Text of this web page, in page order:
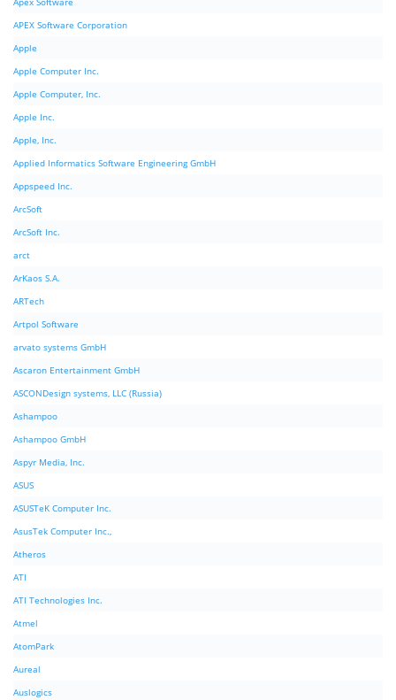
APEX Software Corporation
Apple
Apple Computer Inc.
Apple Computer, Inc.
Apple Inc.
Apple, Inc.
Applied Informatics Software Engineering GmbH
Appspeed Inc.
ArcSoft
ArcSoft Inc.
arct
ArKaos S.A.
ARTech
Artpol Software
arvato systems GmbH
Ascaron Entertainment GmbH
ASCONDesign systems, LLC (Russia)
Ashampoo
Ashampoo GmbH
Aspyr Media, Inc.
ASUS
ASUSTeK Computer Inc.
AsusTek Computer Inc.,
Atheros
ATI
ATI Technologies Inc.
Atmel
AtomPark
Aureal
Auslogics